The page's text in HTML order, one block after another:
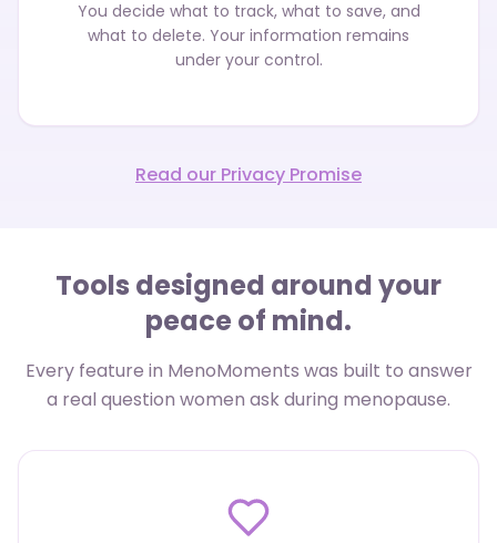
You decide what to track, what to save, and
what to delete. Your information remains
under your control.
Read our Privacy Promise
Tools designed around your
peace of mind.
Every feature in MenoMoments was built to answer
a real question women ask during menopause.